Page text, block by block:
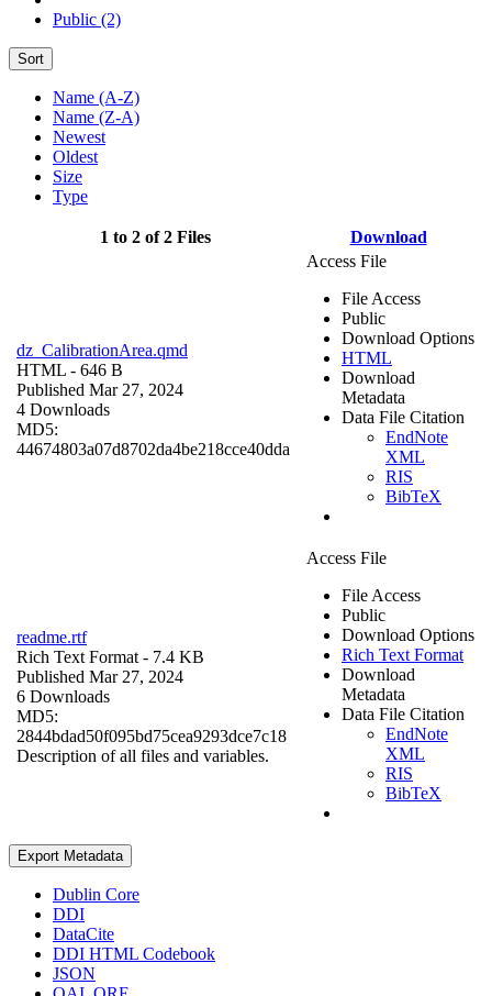
Public (2)
Sort
Name (A-Z)
Name (Z-A)
Newest
Oldest
Size
Type
1 to 2 of 2 Files Download
dz_CalibrationArea.qmd
HTML - 646 B
Published Mar 27, 2024
4 Downloads
MD5:
44674803a07d8702da4be218cce40dda
Access File
File Access
Public
Download Options
HTML
Download
Metadata
Data File Citation
EndNote
XML
RIS
BibTeX
readme.rtf
Rich Text Format - 7.4 KB
Published Mar 27, 2024
6 Downloads
MD5:
2844bdad50f095bd75cea9293dce7c18
Description of all files and variables.
Access File
File Access
Public
Download Options
Rich Text Format
Download
Metadata
Data File Citation
EndNote
XML
RIS
BibTeX
Export Metadata
Dublin Core
DDI
DataCite
DDI HTML Codebook
JSON